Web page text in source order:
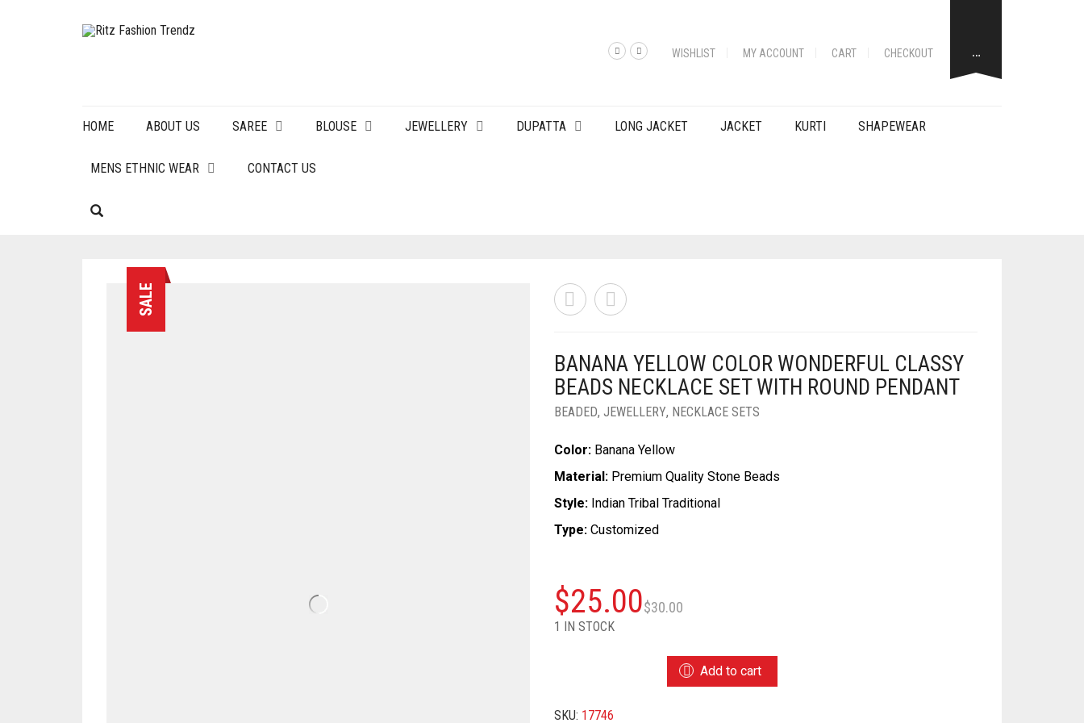
WISHLIST MY ACCOUNT CART CHECKOUT …
HOME ABOUT US SAREE BLOUSE JEWELLERY DUPATTA LONG JACKET JACKET KURTI SHAPEWEAR
MENS ETHNIC WEAR CONTACT US
SALE
BANANA YELLOW COLOR WONDERFUL CLASSY
BEADS NECKLACE SET WITH ROUND PENDANT
BEADED, JEWELLERY, NECKLACE SETS
Color: Banana Yellow
Material: Premium Quality Stone Beads
Style: Indian Tribal Traditional
Type: Customized
$30.00
was:
$30.00.
$25.00
is:
$25.00.
1 IN STOCK
WONDERFUL
Add to cart
SKU: 17746